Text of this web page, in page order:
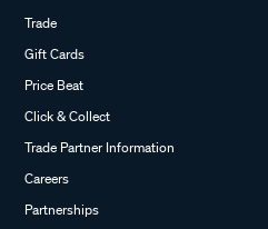
Trade
Gift Cards
Price Beat
Click & Collect
Trade Partner Information
Careers
Partnerships